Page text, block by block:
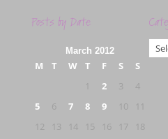
Posts by Date
March 2012
M T W T F S
S
2 3
4
5
6 7 8 9 10
12
13 14 15 16 17
18